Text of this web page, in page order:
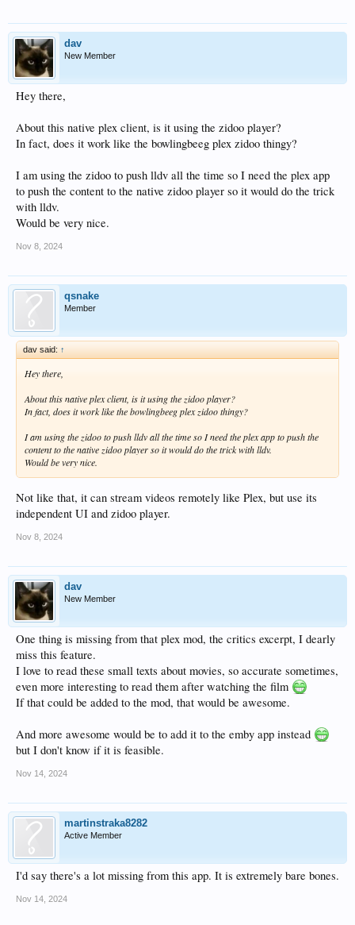
dav
New Member
Hey there,
About this native plex client, is it using the zidoo player?
In fact, does it work like the bowlingbeeg plex zidoo thingy?
I am using the zidoo to push lldv all the time so I need the plex app
to push the content to the native zidoo player so it would do the trick
with lldv.
Would be very nice.
Nov 8, 2024
qsnake
Member
dav said: ↑
Hey there,
About this native plex client, is it using the zidoo player?
In fact, does it work like the bowlingbeeg plex zidoo thingy?
I am using the zidoo to push lldv all the time so I need the plex app to push the
content to the native zidoo player so it would do the trick with lldv.
Would be very nice.
Not like that, it can stream videos remotely like Plex, but use its
independent UI and zidoo player.
Nov 8, 2024
dav
New Member
One thing is missing from that plex mod, the critics excerpt, I dearly
miss this feature.
I love to read these small texts about movies, so accurate sometimes,
even more interesting to read them after watching the film
If that could be added to the mod, that would be awesome.
And more awesome would be to add it to the emby app instead
but I don't know if it is feasible.
Nov 14, 2024
martinstraka8282
Active Member
I'd say there's a lot missing from this app. It is extremely bare bones.
Nov 14, 2024